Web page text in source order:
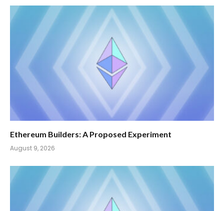
Ethereum Builders: A Proposed Experiment
August 9, 2026